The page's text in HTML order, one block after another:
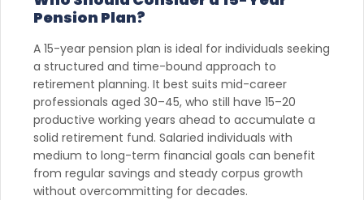
Pension Plan?
A 15-year pension plan is ideal for individuals seeking
a structured and time-bound approach to
retirement planning. It best suits mid-career
professionals aged 30–45, who still have 15–20
productive working years ahead to accumulate a
solid retirement fund. Salaried individuals with
medium to long-term financial goals can benefit
from regular savings and steady corpus growth
without overcommitting for decades.